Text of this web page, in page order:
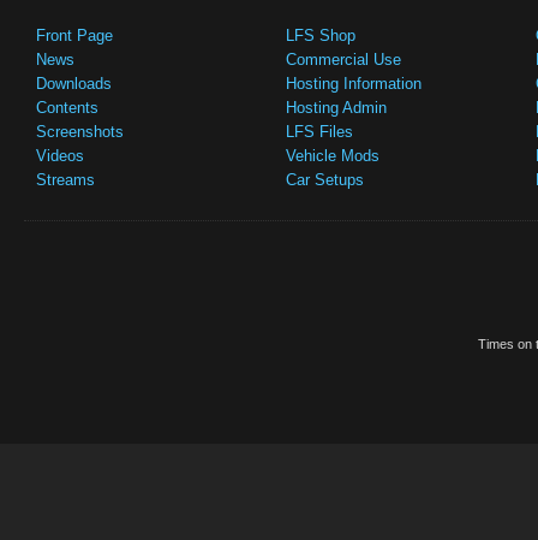
Front Page
News
Downloads
Contents
Screenshots
Videos
Streams
LFS Shop
Commercial Use
Hosting Information
Hosting Admin
LFS Files
Vehicle Mods
Car Setups
Times on